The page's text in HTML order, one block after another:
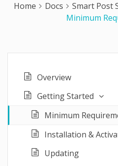
Home Docs Smart Post
Minimum
Overview
Getting Started
Minimum
Installation &
Updating